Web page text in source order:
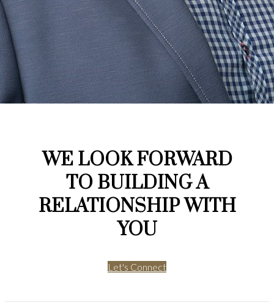
WE LOOK FORWARD
TO BUILDING A
RELATIONSHIP WITH
YOU
Let's Connect